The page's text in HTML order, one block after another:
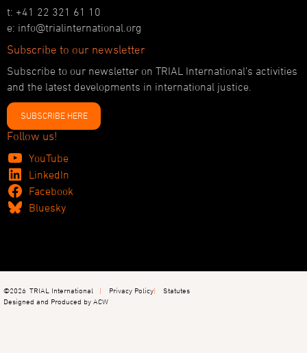
t: +41 22 321 61 10
e: info@trialinternational.org
Subscribe to our newsletter
Subscribe to our newsletter on TRIAL International’s activities
and the latest developments in international justice.
SUBSCRIBE HERE
Follow us!
YouTube
LinkedIn
Facebook
Bluesky
©2026 TRIAL International Privacy Policy
Statutes
Designed and Produced by ACW